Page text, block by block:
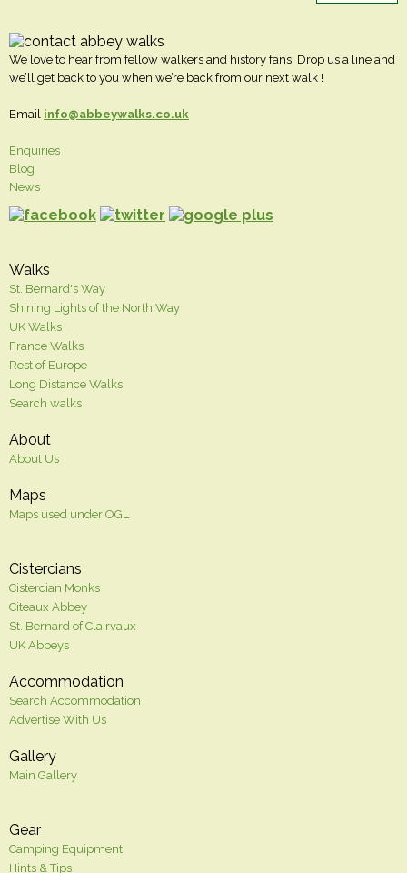
We love to hear from fellow walkers and history fans. Drop us a line and
we’ll get back to you when we’re back from our next walk !
Email info@abbeywalks.co.uk
Enquiries
Blog
News
Walks
St. Bernard's Way
Shining Lights of the North Way
UK Walks
France Walks
Rest of Europe
Long Distance Walks
Search walks
About
About Us
Maps
Maps used under OGL
Cistercians
Cistercian Monks
Citeaux Abbey
St. Bernard of Clairvaux
UK Abbeys
Accommodation
Search Accommodation
Advertise With Us
Gallery
Main Gallery
Gear
Camping Equipment
Hints & Tips